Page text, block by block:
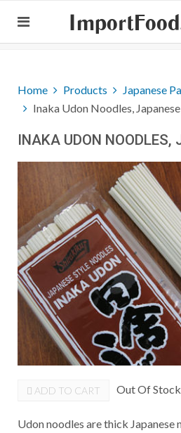
Home Products
Japanese
Inaka Udon Noodles,
INAKA UDON NOODLES,
ADD TO CART Out Of Stock
Udon noodles are thick Japanese